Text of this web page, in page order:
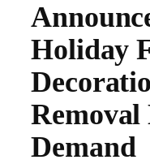
Holiday
Removal
Demand